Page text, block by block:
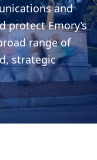
and
protect Emory’s
range of
strategic